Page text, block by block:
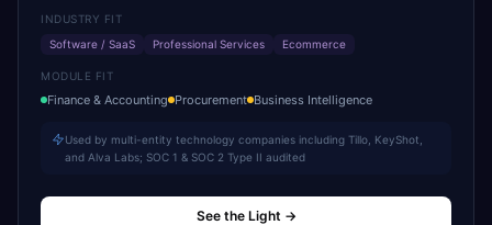
INDUSTRY FIT
Software / SaaS
Professional Services Ecommerce
MODULE FIT
Finance & Accounting Procurement Business Intelligence
Used by multi-entity technology companies including Tillo, KeyShot,
and Alva Labs; SOC 1 & SOC 2 Type II audited
See the Light →